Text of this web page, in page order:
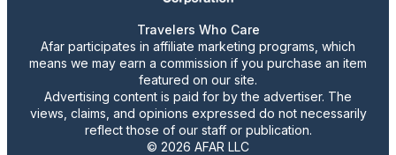
Travelers Who Care
Afar participates in affiliate marketing programs, which
means we may earn a commission if you purchase an item
featured on our site.
Advertising content is paid for by the advertiser. The
views, claims, and opinions expressed do not necessarily
reflect those of our staff or publication.
© 2026 AFAR LLC